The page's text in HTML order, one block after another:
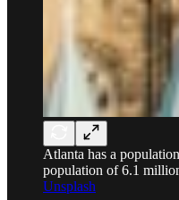
Atlanta has a
population of 6.1
Unsplash